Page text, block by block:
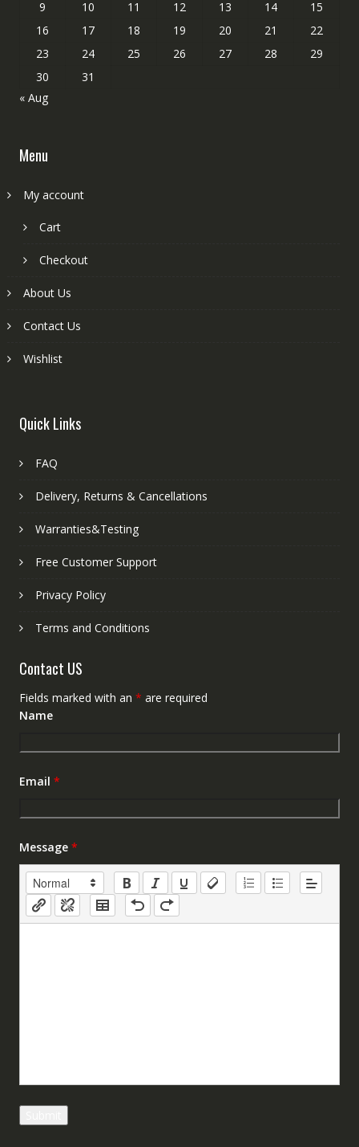
9
10 11 12 13 14
15
16
17 18 19 20 21
22
23
24 25 26 27 28
29
30
31
« Aug
Menu
My account
Cart
Checkout
About Us
Contact Us
Wishlist
Quick Links
FAQ
Delivery, Returns & Cancellations
Warranties&Testing
Free Customer Support
Privacy Policy
Terms and Conditions
Contact US
Fields marked with an * are required
Name
Email *
Message *